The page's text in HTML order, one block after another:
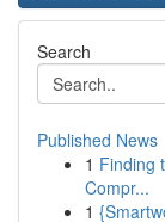
Search
Published News
1 Finding
Compr...
1